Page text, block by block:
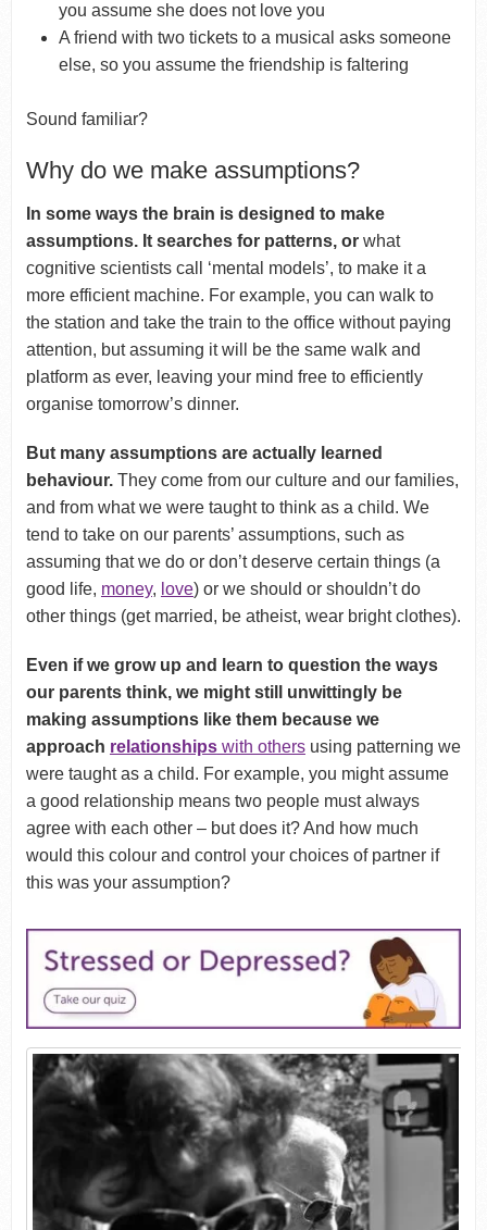
you assume she does not love you
A friend with two tickets to a musical asks someone
else, so you assume the friendship is faltering
Sound familiar?
Why do we make assumptions?
In some ways the brain is designed to make
assumptions. It searches for patterns, orwhat
cognitive scientists call ‘mental models’, to make it a
more efficient machine. For example, you can walk to
the station and take the train to the office without paying
attention, but assuming it will be the same walk and
platform as ever, leaving your mind free to efficiently
organise tomorrow’s dinner.
But many assumptions are actually learned
behaviour.They come from our culture and our families,
and from what we were taught to think as a child. We
tend to take on our parents’ assumptions, such as
assuming that we do or don’t deserve certain things (a
good life, money, love) or we should or shouldn’t do
other things (get married, be atheist, wear bright clothes).
Even if we grow up and learn to question the ways
our parents think, we might still unwittingly be
making assumptions like them because we
approach relationshipswith othersusing patterning we
were taught as a child. For example, you might assume
a good relationship means two people must always
agree with each other – but does it? And how much
would this colour and control your choices of partner if
this was your assumption?